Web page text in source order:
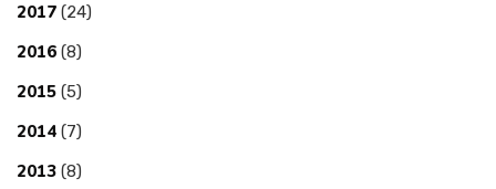
2017 (24)
2016 (8)
2015 (5)
2014 (7)
2013 (8)